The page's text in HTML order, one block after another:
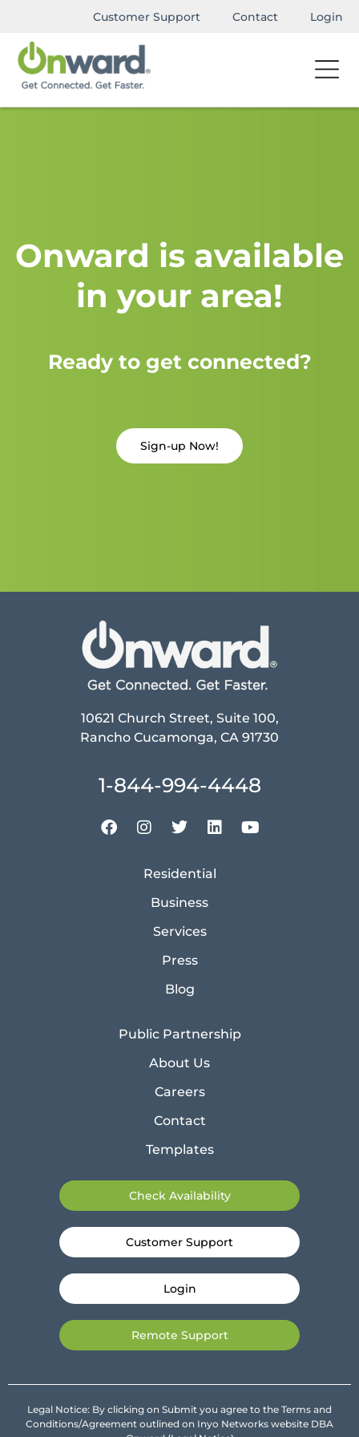
Customer Support Contact Login
Onward is available
in your area!
Ready to get connected?
Sign-up Now!
10621 Church Street, Suite 100,
Rancho Cucamonga, CA 91730
1-844-994-4448
Residential
Business
Services
Press
Blog
Public Partnership
About Us
Careers
Contact
Templates
Check Availability
Customer Support
Login
Remote Support
Legal Notice: By clicking on Submit you agree to the Terms and
Conditions/Agreement outlined on Inyo Networks website DBA